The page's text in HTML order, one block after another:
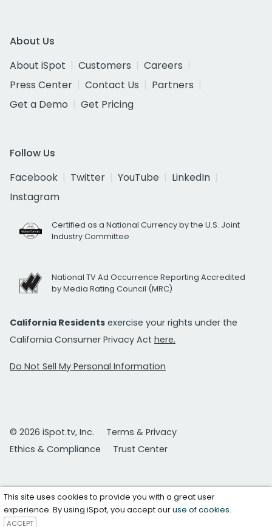
About Us
About iSpot
Customers
Careers
Press Center
Contact Us
Partners
Get a Demo
Get Pricing
Follow Us
Facebook
Twitter YouTube
LinkedIn
Instagram
Certified as a National Currency by the U.S. Joint
Industry Committee
National TV Ad Occurrence Reporting Accredited
by Media Rating Council (MRC)
California Residents exercise your rights under the
California Consumer Privacy Act here.
Do Not Sell My Personal Information
© 2026 iSpot.tv, Inc.
Terms & Privacy
Ethics & Compliance
Trust Center
This site uses cookies to provide you with a great user
experience. By using iSpot, you accept ouruse of cookies.
ACCEPT